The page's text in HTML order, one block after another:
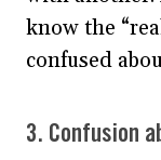
know the
confused
3. Confusion